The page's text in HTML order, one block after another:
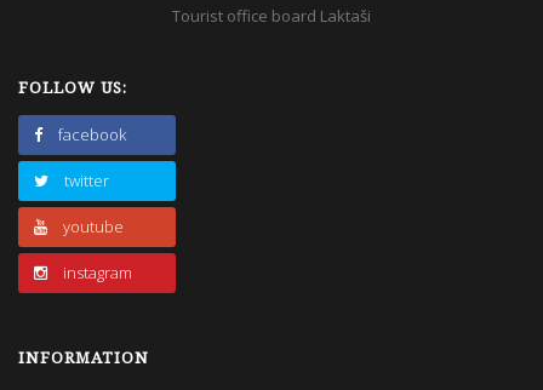
Tourist office board Laktaši
FOLLOW US:
facebook
twitter
youtube
instagram
INFORMATION